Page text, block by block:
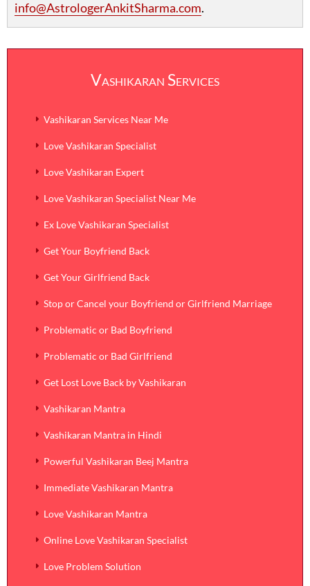
info@AstrologerAnkitSharma.com.
Vashikaran Services
Vashikaran Services Near Me
Love Vashikaran Specialist
Love Vashikaran Expert
Love Vashikaran Specialist Near Me
Ex Love Vashikaran Specialist
Get Your Boyfriend Back
Get Your Girlfriend Back
Stop or Cancel your Boyfriend or Girlfriend Marriage
Problematic or Bad Boyfriend
Problematic or Bad Girlfriend
Get Lost Love Back by Vashikaran
Vashikaran Mantra
Vashikaran Mantra in Hindi
Powerful Vashikaran Beej Mantra
Immediate Vashikaran Mantra
Love Vashikaran Mantra
Online Love Vashikaran Specialist
Love Problem Solution